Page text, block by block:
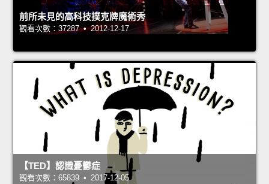
前所未見的高科技撲克牌魔術秀
觀看次數：37287 • 2012-12-17
【TED】認識憂鬱症
觀看次數：65839 • 2017-12-05